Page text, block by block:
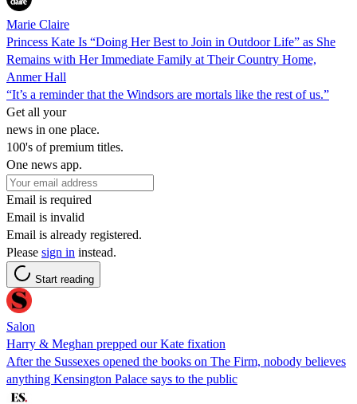
Marie Claire
Princess Kate Is “Doing Her Best to Join in Outdoor Life” as She
Remains with Her Immediate Family at Their Country Home,
Anmer Hall
“It’s a reminder that the Windsors are mortals like the rest of us.”
Get all your
news in one place.
100's of premium titles.
One news app.
Email is required
Email is invalid
Email is already registered.
Please sign in instead.
Start reading
Salon
Harry & Meghan prepped our Kate fixation
After the Sussexes opened the books on The Firm, nobody believes
anything Kensington Palace says to the public